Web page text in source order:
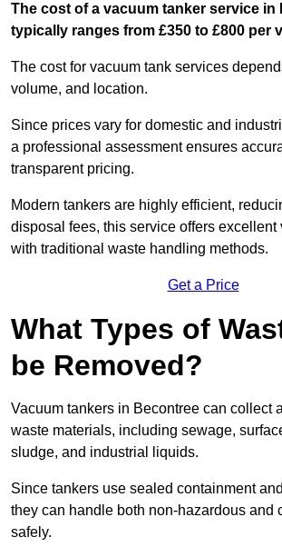
The cost of a vacuum tanker service in
typically ranges from £350 to £800 per
The cost for vacuum tank services
volume, and location.
Since prices vary for domestic and
a professional assessment ensures
transparent pricing.
Modern tankers are highly efficient,
disposal fees, this service offers excellent
with traditional waste handling methods.
Get a Price
What Types of
be Removed?
Vacuum tankers in Becontree can collect
waste materials, including sewage,
sludge, and industrial liquids.
Since tankers use sealed containment
they can handle both non-hazardous and
safely.